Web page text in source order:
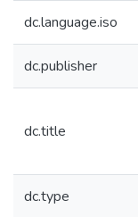
dc.language.iso
dc.publisher
dc.title
dc.type